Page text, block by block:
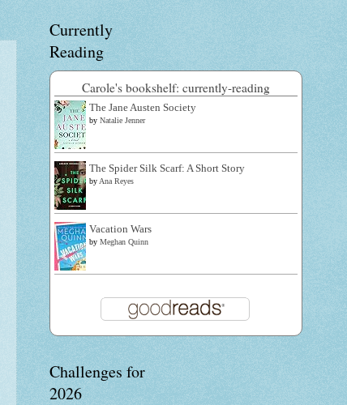
Currently
Reading
Carole's bookshelf: currently-reading
The Jane Austen Society
by Natalie Jenner
The Spider Silk Scarf: A Short Story
by Ana Reyes
Vacation Wars
by Meghan Quinn
Challenges for
2026